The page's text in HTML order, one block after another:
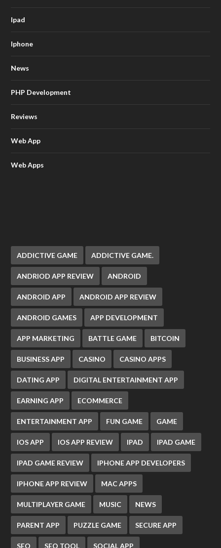
Ipad
Iphone
News
PHP Development
Reviews
Web App
Web Apps
ADDICTIVE GAME ADDICTIVE GAME.
ANDRIOD APP REVIEW ANDROID
ANDROID APP ANDROID APP REVIEW
ANDROID GAMES APP DEVELOPMENT
APP MARKETING BATTLE GAME BITCOIN
BUSINESS APP CASINO CASINO APPS
DATING APP DIGITAL ENTERTAINMENT APP
EARNING APP ECOMMERCE
ENTERTAINMENT APP FUN GAME GAME
IOS APP IOS APP REVIEW IPAD IPAD GAME
IPAD GAME REVIEW IPHONE APP DEVELOPERS
IPHONE APP REVIEW MAC APPS
MULTIPLAYER GAME MUSIC NEWS
PARENT APP PUZZLE GAME SECURE APP
SEO SEO TOOL SOCIAL APP